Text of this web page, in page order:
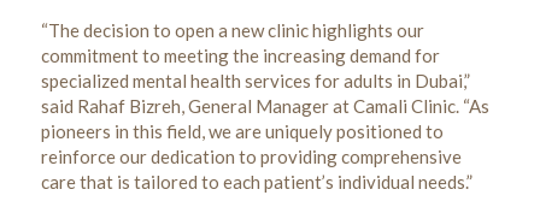
“The decision to open a new clinic highlights our
commitment to meeting the increasing demand for
specialized mental health services for adults in Dubai,”
said Rahaf Bizreh, General Manager at Camali Clinic. “As
pioneers in this field, we are uniquely positioned to
reinforce our dedication to providing comprehensive
care that is tailored to each patient’s individual needs.”